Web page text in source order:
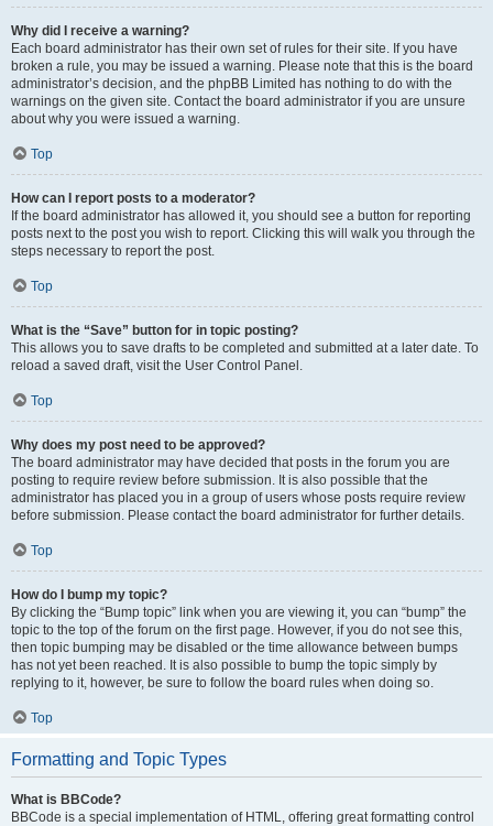
Why did I receive a warning?
Each board administrator has their own set of rules for their site. If you have
broken a rule, you may be issued a warning. Please note that this is the board
administrator’s decision, and the phpBB Limited has nothing to do with the
warnings on the given site. Contact the board administrator if you are unsure
about why you were issued a warning.
Top
How can I report posts to a moderator?
If the board administrator has allowed it, you should see a button for reporting
posts next to the post you wish to report. Clicking this will walk you through the
steps necessary to report the post.
Top
What is the “Save” button for in topic posting?
This allows you to save drafts to be completed and submitted at a later date. To
reload a saved draft, visit the User Control Panel.
Top
Why does my post need to be approved?
The board administrator may have decided that posts in the forum you are
posting to require review before submission. It is also possible that the
administrator has placed you in a group of users whose posts require review
before submission. Please contact the board administrator for further details.
Top
How do I bump my topic?
By clicking the “Bump topic” link when you are viewing it, you can “bump” the
topic to the top of the forum on the first page. However, if you do not see this,
then topic bumping may be disabled or the time allowance between bumps
has not yet been reached. It is also possible to bump the topic simply by
replying to it, however, be sure to follow the board rules when doing so.
Top
Formatting and Topic Types
What is BBCode?
BBCode is a special implementation of HTML, offering great formatting control